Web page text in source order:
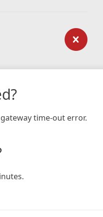
time-out error.